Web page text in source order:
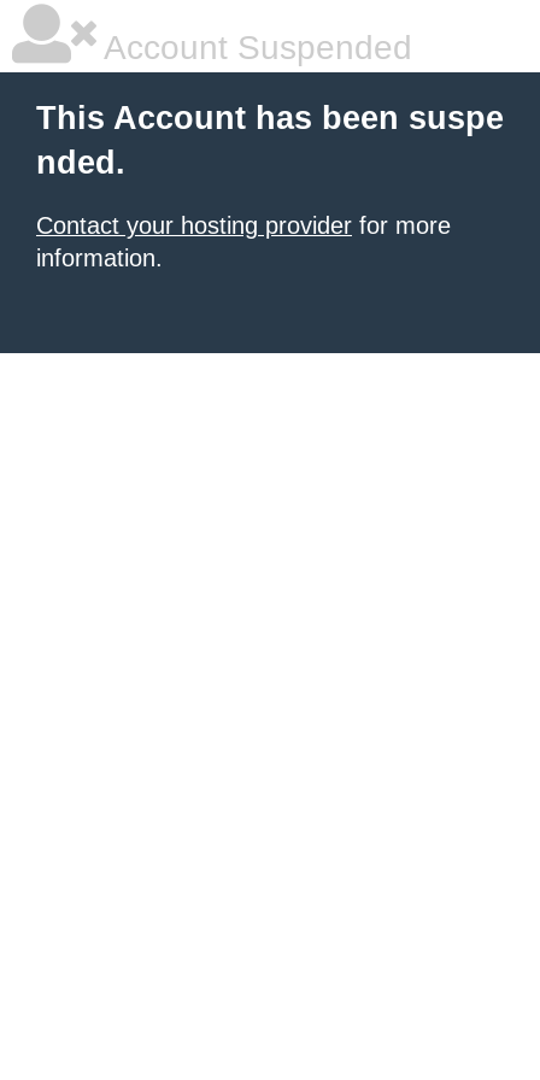
Account Suspended
This Account has been suspe
nded.
Contact your hosting provider for more
information.